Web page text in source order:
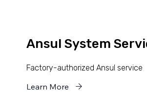
Ansul System
Factory-authorized Ansul service
Learn More